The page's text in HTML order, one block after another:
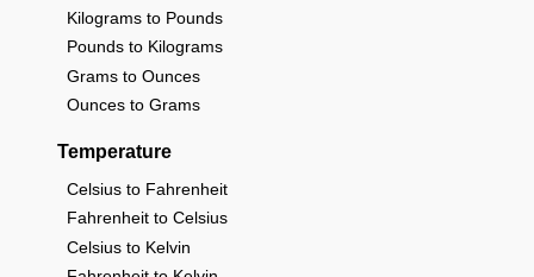
Kilograms to Pounds
Pounds to Kilograms
Grams to Ounces
Ounces to Grams
Temperature
Celsius to Fahrenheit
Fahrenheit to Celsius
Celsius to Kelvin